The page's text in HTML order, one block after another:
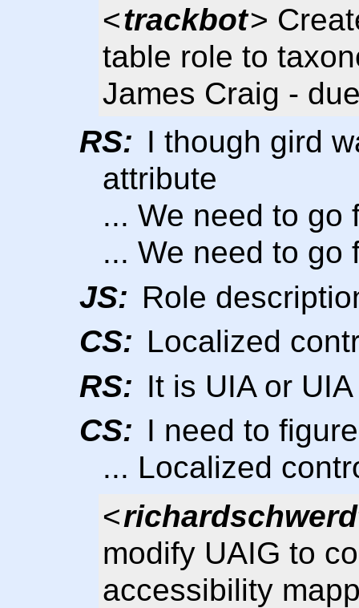
<trackbot>
table role to
James Craig -
RS: I though gird
attribute
... We need to go
... We need to go
JS: Role
CS: Localized
RS: It is UIA or
CS: I need to
... Localized
<
modify UAIG to
accessibility